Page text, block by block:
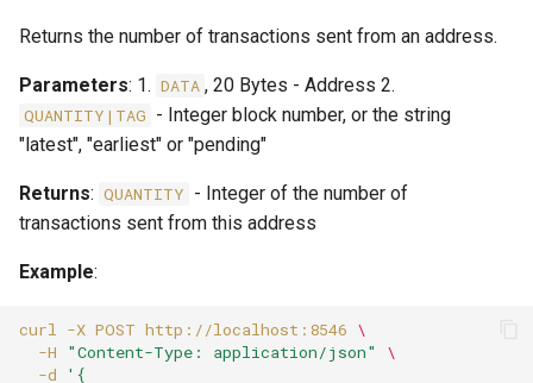
Returns the number of transactions sent from an address.
Parameters: 1. DATA , 20 Bytes - Address 2.
QUANTITY|TAG - Integer block number, or the string
"latest", "earliest" or "pending"
Returns: QUANTITY - Integer of the number of
transactions sent from this address
Example:
curl -X POST http://localhost:8546 \
-H
"Content-Type: application/json"
\
-d
'{